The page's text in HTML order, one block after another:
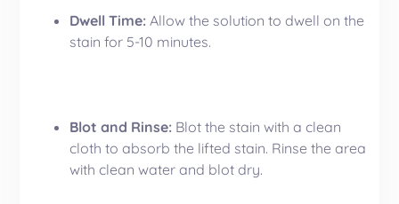
Dwell Time: Allow the solution to dwell on the
stain for 5-10 minutes.
Blot and Rinse: Blot the stain with a clean
cloth to absorb the lifted stain. Rinse the area
with clean water and blot dry.